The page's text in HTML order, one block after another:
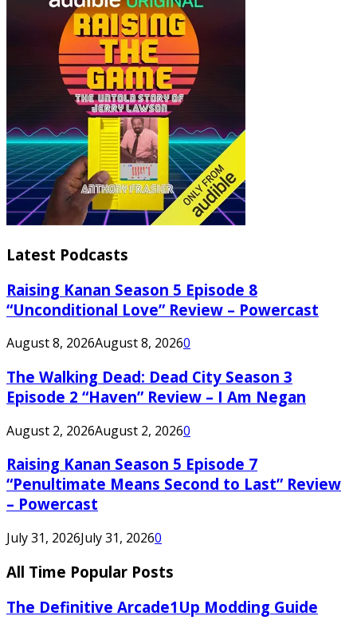
Latest Podcasts
Raising Kanan Season 5 Episode 8
“Unconditional Love” Review – Powercast
August 8, 2026August 8, 20260
The Walking Dead: Dead City Season 3
Episode 2 “Haven” Review – I Am Negan
August 2, 2026August 2, 20260
Raising Kanan Season 5 Episode 7
“Penultimate Means Second to Last” Review
– Powercast
July 31, 2026July 31, 20260
All Time Popular Posts
The Definitive Arcade1Up Modding Guide